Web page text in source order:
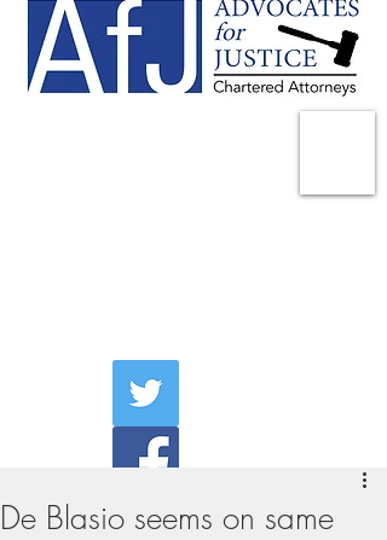
De Blasio seems on same